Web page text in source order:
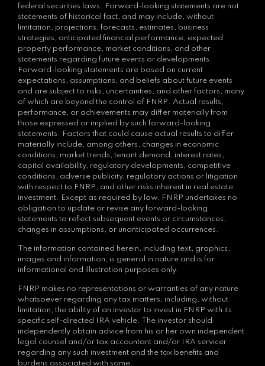
federal securities laws. Forward-looking statements are not
statements of historical fact, and may include, without
limitation, projections, forecasts, estimates, business
strategies, anticipated financial performance, expected
property performance, market conditions, and other
statements regarding future events or developments.
Forward-looking statements are based on current
expectations, assumptions, and beliefs about future events
and are subject to risks, uncertainties, and other factors, many
of which are beyond the control of FNRP. Actual results,
performance, or achievements may differ materially from
those expressed or implied by such forward-looking
statements. Factors that could cause actual results to differ
materially include, among others, changes in economic
conditions, market trends, tenant demand, interest rates,
capital availability, regulatory developments, competitive
conditions, adverse publicity, regulatory actions or litigation
with respect to FNRP, and other risks inherent in real estate
investment. Except as required by law, FNRP undertakes no
obligation to update or revise any forward-looking
statements to reflect subsequent events or circumstances,
changes in assumptions, or unanticipated occurrences.
The information contained herein, including text, graphics,
images and information, is general in nature and is for
informational and illustration purposes only.
FNRP makes no representations or warranties of any nature
whatsoever regarding any tax matters, including, without
limitation, the ability of an investor to invest in FNRP with its
specific self-directed IRA vehicle. The investor should
independently obtain advice from his or her own independent
legal counsel and/or tax accountant and/or IRA servicer
regarding any such investment and the tax benefits and
burdens associated with same.